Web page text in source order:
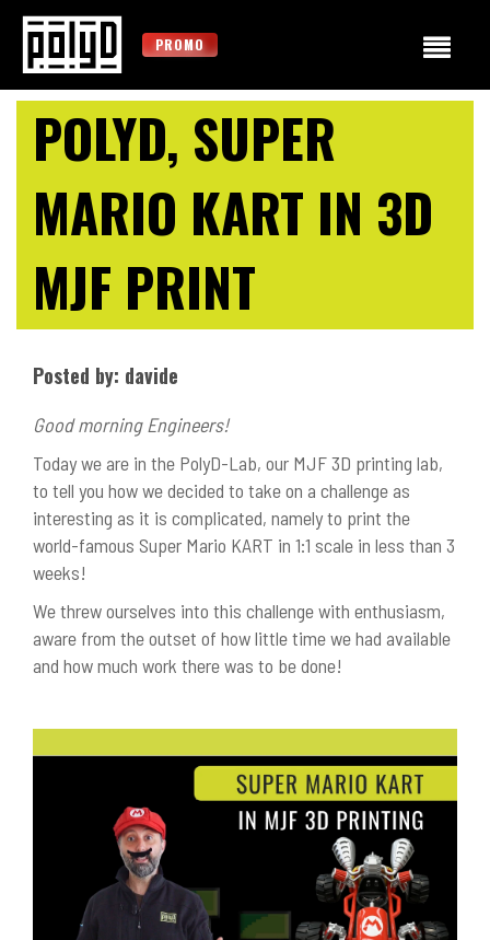
PROMO
POLYD, SUPER
MARIO KART IN 3D
MJF PRINT
Posted by: davide
Good morning Engineers!
Today we are in the PolyD-Lab, our MJF 3D printing lab,
to tell you how we decided to take on a challenge as
interesting as it is complicated, namely to print the
world-famous Super Mario KART in 1:1 scale in less than 3
weeks!
We threw ourselves into this challenge with enthusiasm,
aware from the outset of how little time we had available
and how much work there was to be done!